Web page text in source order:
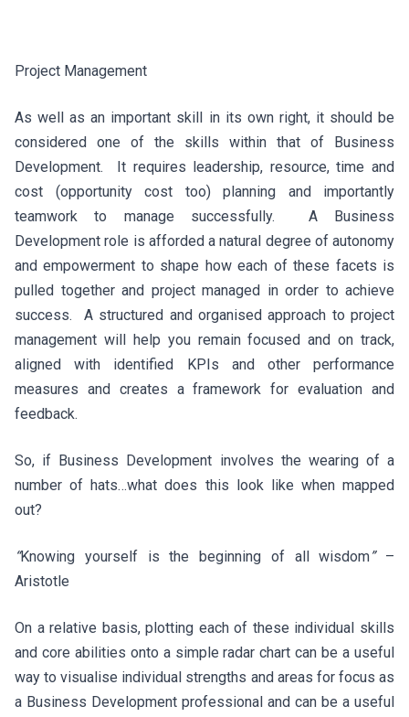
Project Management
As well as an important skill in its own right, it should be
considered one of the skills within that of Business
Development. It requires leadership, resource, time and
cost (opportunity cost too) planning and importantly
teamwork to manage successfully. A Business
Development role is afforded a natural degree of autonomy
and empowerment to shape how each of these facets is
pulled together and project managed in order to achieve
success. A structured and organised approach to project
management will help you remain focused and on track,
aligned with identified KPIs and other performance
measures and creates a framework for evaluation and
feedback.
So, if Business Development involves the wearing of a
number of hats…what does this look like when mapped
out?
“Knowing yourself is the beginning of all wisdom”–
Aristotle
On a relative basis, plotting each of these individual skills
and core abilities onto a simple radar chart can be a useful
way to visualise individual strengths and areas for focus as
a Business Development professional and can be a useful